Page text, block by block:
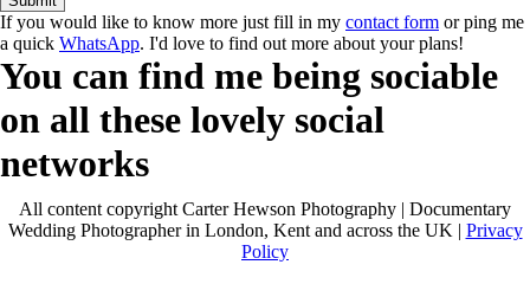
If you would like to know more just fill in my contact form or ping me
a quick WhatsApp. I'd love to find out more about your plans!
You can find me being sociable
on all these lovely social
networks
All content copyright Carter Hewson Photography | Documentary
Wedding Photographer in London, Kent and across the UK | Privacy
Policy